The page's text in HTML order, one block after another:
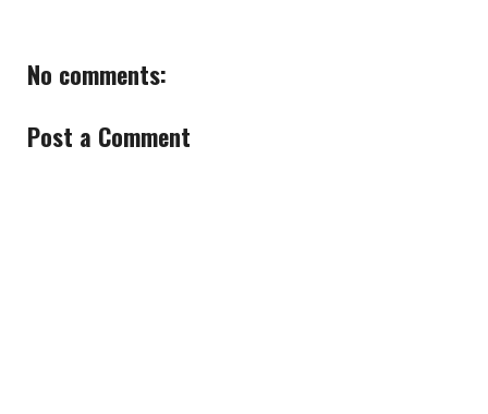
No comments:
Post a Comment